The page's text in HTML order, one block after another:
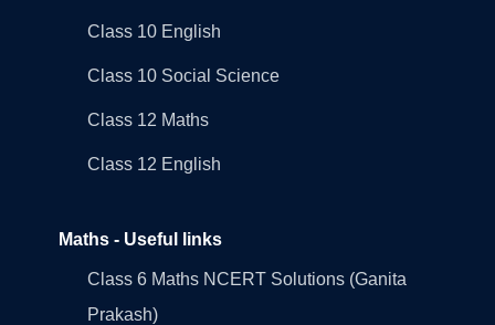
Class 10 English
Class 10 Social Science
Class 12 Maths
Class 12 English
Maths - Useful links
Class 6 Maths NCERT Solutions (Ganita
Prakash)